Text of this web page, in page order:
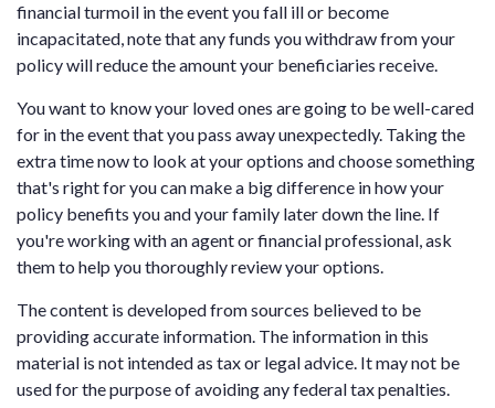
financial turmoil in the event you fall ill or become
incapacitated, note that any funds you withdraw from your
policy will reduce the amount your beneficiaries receive.
You want to know your loved ones are going to be well-cared
for in the event that you pass away unexpectedly. Taking the
extra time now to look at your options and choose something
that's right for you can make a big difference in how your
policy benefits you and your family later down the line. If
you're working with an agent or financial professional, ask
them to help you thoroughly review your options.
The content is developed from sources believed to be
providing accurate information. The information in this
material is not intended as tax or legal advice. It may not be
used for the purpose of avoiding any federal tax penalties.